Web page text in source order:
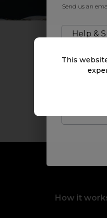
How it
Send us an
Help &
This